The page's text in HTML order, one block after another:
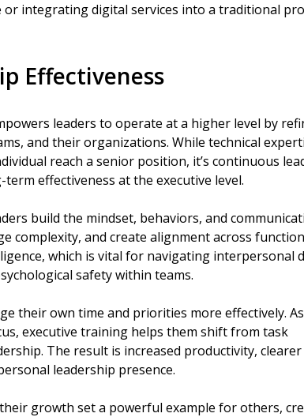
or integrating digital services into a traditional
Effectiveness
leaders to operate at a higher level by
and their organizations. While technical
reach a senior position, it’s continuous
effectiveness at the executive level.
build the mindset, behaviors, and
complexity, and create alignment across
which is vital for navigating interpersonal
safety within teams.
their own time and priorities more effectively.
executive training helps them shift from task
The result is increased productivity, clearer
leadership presence.
growth set a powerful example for others,